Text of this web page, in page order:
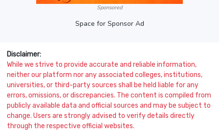
Sponsored
Space for Sponsor Ad
Disclaimer:
While we strive to provide accurate and reliable information,
neither our platform nor any associated colleges, institutions,
universities, or third-party sources shall be held liable for any
errors, omissions, or discrepancies. The content is compiled from
publicly available data and official sources and may be subject to
change. Users are strongly advised to verify details directly
through the respective official websites.